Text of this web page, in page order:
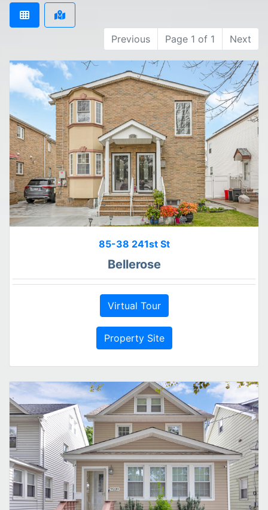
Previous Page 1 of 1 Next
85-38 241st St
Bellerose
Virtual Tour
Property Site